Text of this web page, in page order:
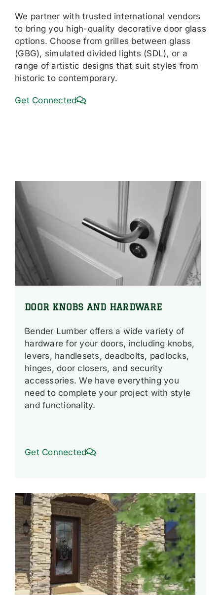
We partner with trusted international vendors
to bring you high-quality decorative door glass
options. Choose from grilles between glass
(GBG), simulated divided lights (SDL), or a
range of artistic designs that suit styles from
historic to contemporary.
Get Connected
DOOR KNOBS AND HARDWARE
Bender Lumber offers a wide variety of
hardware for your doors, including knobs,
levers, handlesets, deadbolts, padlocks,
hinges, door closers, and security
accessories. We have everything you
need to complete your project with style
and functionality.
Get Connected